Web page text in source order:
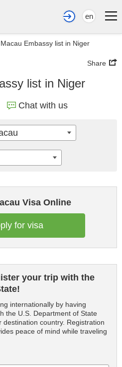
en
Macau Embassy list in Niger
Share
list in Niger
Chat with us
Visa Online
for visa
your trip with the
internationally by having
the U.S. Department of State
country. Registration
peace of mind while traveling